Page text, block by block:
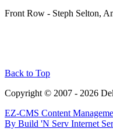
Front Row - Steph Selton,
Back to Top
Copyright © 2007 - 2026
EZ-CMS Content
By Build 'N Serv Internet